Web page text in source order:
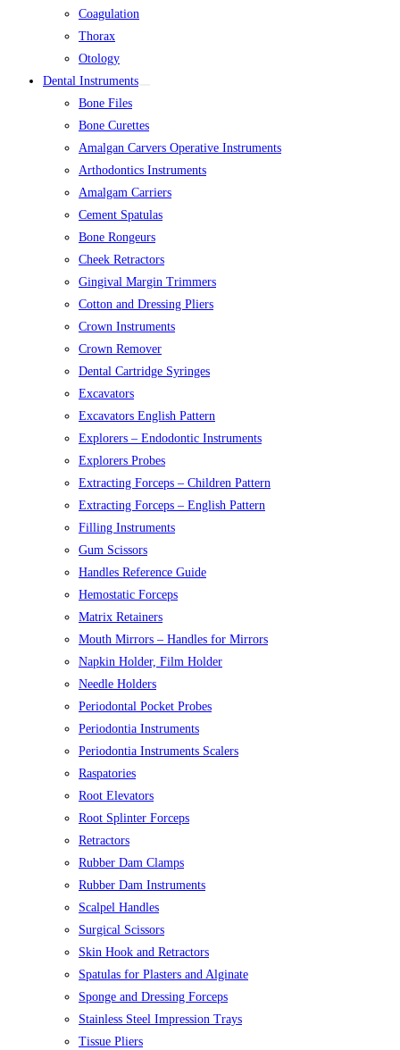
Coagulation
Thorax
Otology
Dental Instruments
Bone Files
Bone Curettes
Amalgan Carvers Operative Instruments
Arthodontics Instruments
Amalgam Carriers
Cement Spatulas
Bone Rongeurs
Cheek Retractors
Gingival Margin Trimmers
Cotton and Dressing Pliers
Crown Instruments
Crown Remover
Dental Cartridge Syringes
Excavators
Excavators English Pattern
Explorers – Endodontic Instruments
Explorers Probes
Extracting Forceps – Children Pattern
Extracting Forceps – English Pattern
Filling Instruments
Gum Scissors
Handles Reference Guide
Hemostatic Forceps
Matrix Retainers
Mouth Mirrors – Handles for Mirrors
Napkin Holder, Film Holder
Needle Holders
Periodontal Pocket Probes
Periodontia Instruments
Periodontia Instruments Scalers
Raspatories
Root Elevators
Root Splinter Forceps
Retractors
Rubber Dam Clamps
Rubber Dam Instruments
Scalpel Handles
Surgical Scissors
Skin Hook and Retractors
Spatulas for Plasters and Alginate
Sponge and Dressing Forceps
Stainless Steel Impression Trays
Tissue Pliers